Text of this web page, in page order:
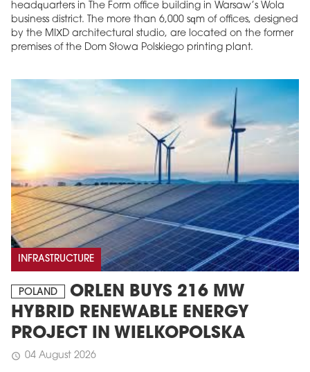
headquarters in The Form office building in Warsaw’s Wola
business district. The more than 6,000 sqm of offices, designed
by the MIXD architectural studio, are located on the former
premises of the Dom Słowa Polskiego printing plant.
INFRASTRUCTURE
POLAND
ORLEN BUYS 216 MW
HYBRID RENEWABLE ENERGY
PROJECT IN WIELKOPOLSKA
schedule 04 August 2026